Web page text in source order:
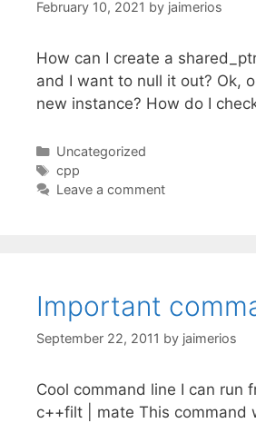
February 10, 2021 by jaimerios
How can I create a
and I want to null it out? Ok,
new instance? How do I
Categories
Uncategorized
Tags
cpp
Leave a comment
Important
September 22, 2011 by jaimerios
Cool command line I can run
c++filt | mate This command